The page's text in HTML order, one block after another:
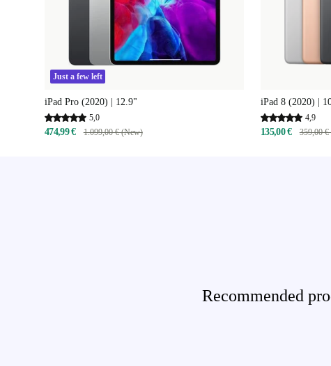
Just a few left
iPad Pro (2020) | 12.9"
5,0
474,99 € 1.099,00 € (New)
iPad 8 (2020) |
4,9
135,00 € 359,00
Recommended